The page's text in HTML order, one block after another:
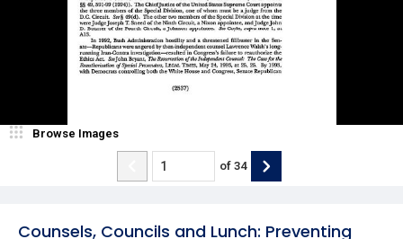
Counsels, Councils and Lunch: Preventing
Browse Images
of 34